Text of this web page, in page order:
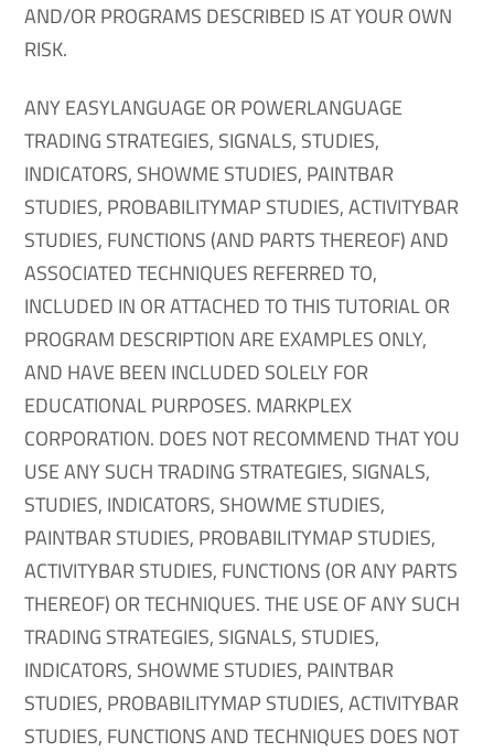
AND/OR PROGRAMS DESCRIBED IS AT YOUR OWN
RISK.
ANY EASYLANGUAGE OR POWERLANGUAGE
TRADING STRATEGIES, SIGNALS, STUDIES,
INDICATORS, SHOWME STUDIES, PAINTBAR
STUDIES, PROBABILITYMAP STUDIES, ACTIVITYBAR
STUDIES, FUNCTIONS (AND PARTS THEREOF) AND
ASSOCIATED TECHNIQUES REFERRED TO,
INCLUDED IN OR ATTACHED TO THIS TUTORIAL OR
PROGRAM DESCRIPTION ARE EXAMPLES ONLY,
AND HAVE BEEN INCLUDED SOLELY FOR
EDUCATIONAL PURPOSES. MARKPLEX
CORPORATION. DOES NOT RECOMMEND THAT YOU
USE ANY SUCH TRADING STRATEGIES, SIGNALS,
STUDIES, INDICATORS, SHOWME STUDIES,
PAINTBAR STUDIES, PROBABILITYMAP STUDIES,
ACTIVITYBAR STUDIES, FUNCTIONS (OR ANY PARTS
THEREOF) OR TECHNIQUES. THE USE OF ANY SUCH
TRADING STRATEGIES, SIGNALS, STUDIES,
INDICATORS, SHOWME STUDIES, PAINTBAR
STUDIES, PROBABILITYMAP STUDIES, ACTIVITYBAR
STUDIES, FUNCTIONS AND TECHNIQUES DOES NOT